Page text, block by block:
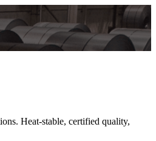
Heat-stable, certified quality,